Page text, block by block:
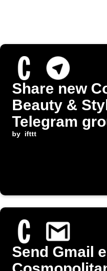
Share new
Beauty &
Telegram
by ifttt
Send Gmail